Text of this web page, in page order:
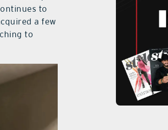
to
a few
to